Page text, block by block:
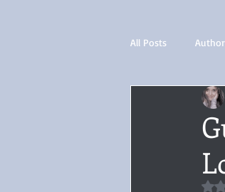
All Posts
Quill
Audiobook,